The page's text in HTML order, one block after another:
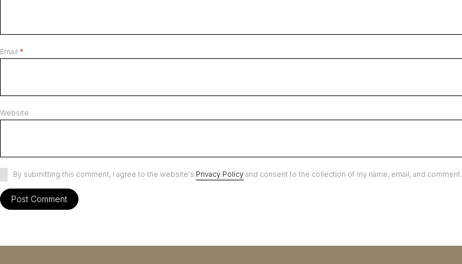
Email *
Website
By submitting this comment, I agree to the website's Privacy Policy and consent to the collection of my name, email, and comment.